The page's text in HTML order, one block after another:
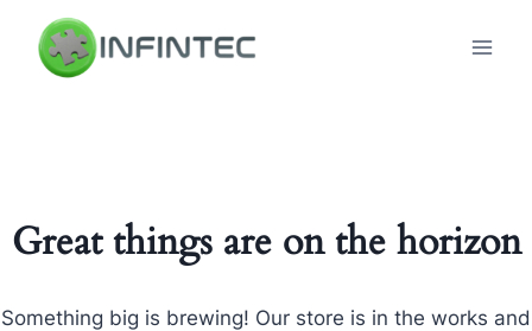
content
Great things are on the horizon
Something big is brewing! Our store is in the works and